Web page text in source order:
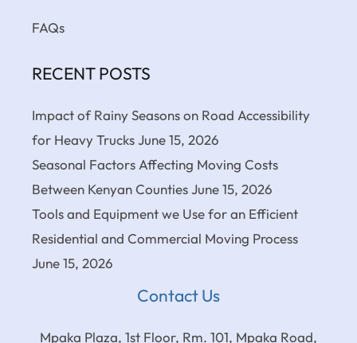
FAQs
RECENT POSTS
Impact of Rainy Seasons on Road Accessibility
for Heavy TrucksJune 15, 2026
Seasonal Factors Affecting Moving Costs
Between Kenyan CountiesJune 15, 2026
Tools and Equipment we Use for an Efficient
Residential and Commercial Moving Process
June 15, 2026
Contact Us
Mpaka Plaza, 1st Floor, Rm. 101, Mpaka Road,